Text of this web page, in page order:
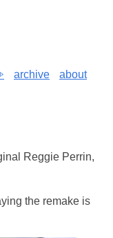
archive
about
Reggie Perrin,
the remake is